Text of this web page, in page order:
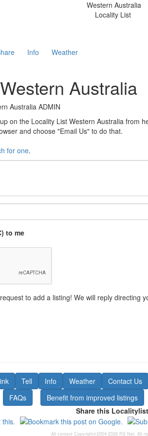
Western Australia
Locality List
Info Weather
Australia
Australia ADMIN
on the Locality List Western Australia from
and choose "Email Us" to do that.
for one.
to me
to add a listing! We will reply directing
Tell Info Weather Contact Us
FAQs
Benefit from improved listings
Share this Localitylist
All content Copyright©2004-2026 RS Net. All